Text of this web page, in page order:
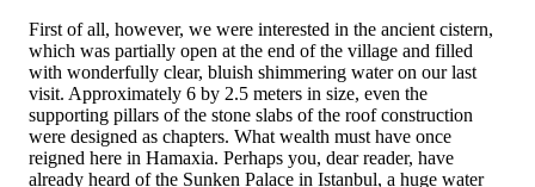
First of all, however, we were interested in the ancient cistern,
which was partially open at the end of the village and filled
with wonderfully clear, bluish shimmering water on our last
visit. Approximately 6 by 2.5 meters in size, even the
supporting pillars of the stone slabs of the roof construction
were designed as chapters. What wealth must have once
reigned here in Hamaxia. Perhaps you, dear reader, have
already heard of the Sunken Palace in Istanbul, a huge water